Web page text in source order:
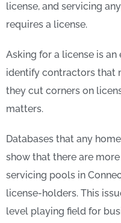
license, and servicing
requires a license.
Asking for a license is
identify contractors that
they cut corners on
matters.
Databases that any
show that there are
servicing pools in
license-holders. This
level playing field for